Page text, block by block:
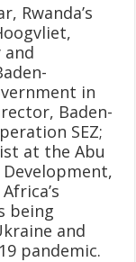
Rwanda’s
and
in
Baden-
SEZ;
at the Abu
being
and
pandemic.